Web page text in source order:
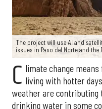
The project will use AI and
issues in Paso del Norte and the
C limate change
living with hotter
weather are contributing
drinking water in some